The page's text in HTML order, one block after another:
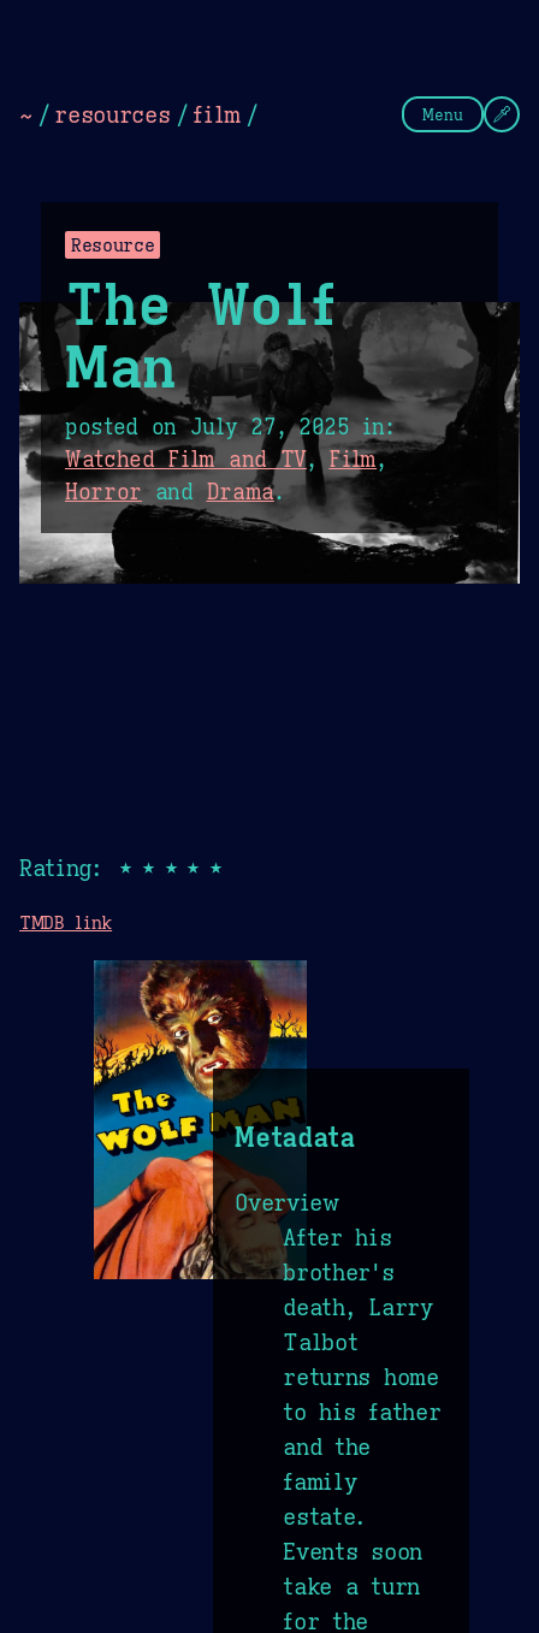
~ / resources / film / Menu
Resource
The Wolf
Man
posted onJuly 27, 2025in:
Watched Film and TV, Film,
Horror and Drama.
Rating: ★★★★★
TMDB link
Metadata
Overview
After his
brother's
death, Larry
Talbot
returns home
to his father
and the
family
estate.
Events soon
take a turn
for the